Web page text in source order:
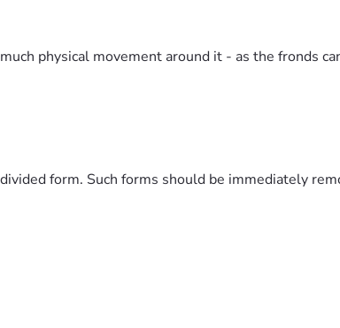
physical movement around it - as the fronds
form. Such forms should be immediately